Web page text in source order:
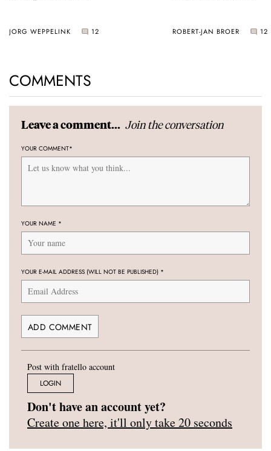
JORG WEPPELINK 12 ROBERT-JAN BROER 12
COMMENTS
Leave a comment... Join the conversation
YOUR COMMENT*
YOUR NAME *
YOUR E-MAIL ADDRESS (WILL NOT BE PUBLISHED) *
Post with fratello account
LOGIN
Don't have an account yet?
Create one here, it'll only take 20 seconds